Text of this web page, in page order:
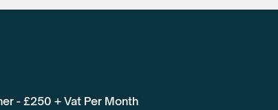
- £250 + Vat Per Month